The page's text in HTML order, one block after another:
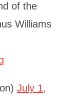
of the
Williams
July 1,